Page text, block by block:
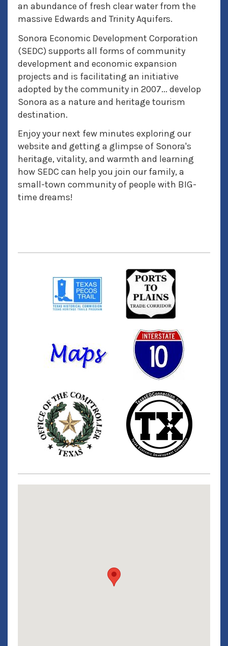
an abundance of fresh clear water from the
massive Edwards and Trinity Aquifers.
Sonora Economic Development Corporation
(SEDC) supports all forms of community
development and economic expansion
projects and is facilitating an initiative
adopted by the community in 2007... develop
Sonora as a nature and heritage tourism
destination.
Enjoy your next few minutes exploring our
website and getting a glimpse of Sonora's
heritage, vitality, and warmth and learning
how SEDC can help you join our family, a
small-town community of people with BIG-
time dreams!